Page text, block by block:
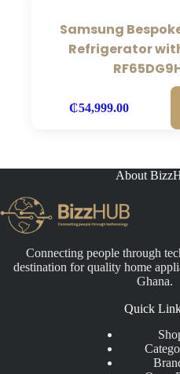
Samsung
Refrigerator
₵54,999.00
About
Connecting people through
destination for quality home
Ghana.
Quick